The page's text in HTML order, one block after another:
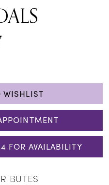
WISHLIST
FOR AVAILABILITY